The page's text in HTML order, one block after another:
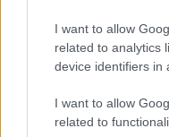
I want to allow
related to analytics
device identifiers in
I want to allow
related to